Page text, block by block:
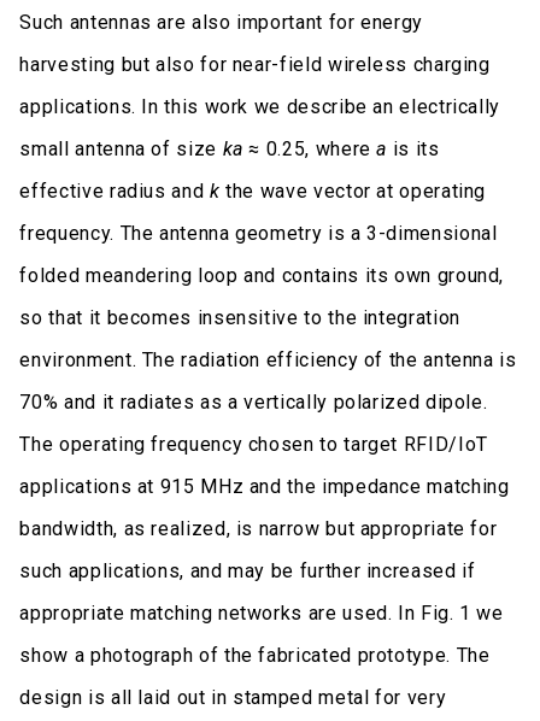
Such antennas are also important for energy
harvesting but also for near-field wireless charging
applications. In this work we describe an electrically
small antenna of size ka ≈ 0.25, wherea is its
effective radius and k the wave vector at operating
frequency. The antenna geometry is a 3-dimensional
folded meandering loop and contains its own ground,
so that it becomes insensitive to the integration
environment. The radiation efficiency of the antenna is
70% and it radiates as a vertically polarized dipole.
The operating frequency chosen to target RFID/IoT
applications at 915 MHz and the impedance matching
bandwidth, as realized, is narrow but appropriate for
such applications, and may be further increased if
appropriate matching networks are used. In Fig. 1 we
show a photograph of the fabricated prototype. The
design is all laid out in stamped metal for very